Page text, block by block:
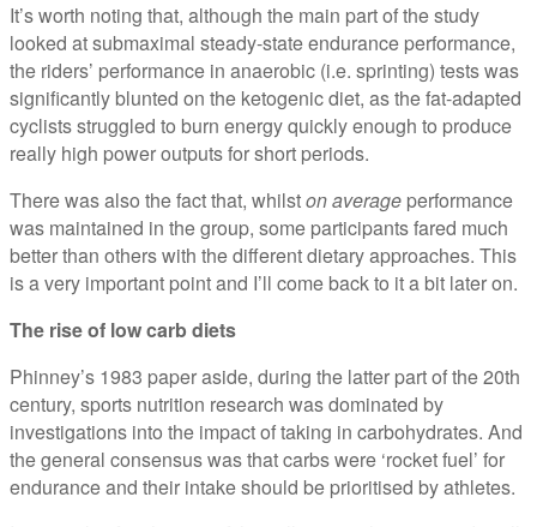
It’s worth noting that, although the main part of the study
looked at submaximal steady-state endurance performance,
the riders’ performance in anaerobic (i.e. sprinting) tests was
significantly blunted on the ketogenic diet, as the fat-adapted
cyclists struggled to burn energy quickly enough to produce
really high power outputs for short periods.
There was also the fact that, whilston average performance
was maintained in the group, some participants fared much
better than others with the different dietary approaches. This
is a very important point and I’ll come back to it a bit later on.
The rise of low carb diets
Phinney’s 1983 paper aside, during the latter part of the 20th
century, sports nutrition research was dominated by
investigations into the impact of taking in carbohydrates. And
the general consensus was that carbs were ‘rocket fuel’ for
endurance and their intake should be prioritised by athletes.